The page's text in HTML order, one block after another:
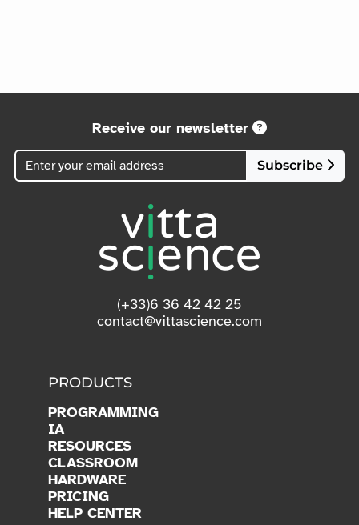
Receive our newsletter
Subscribe
(+33)6 36 42 42 25
contact@vittascience.com
PRODUCTS
PROGRAMMING
IA
RESOURCES
CLASSROOM
HARDWARE
PRICING
HELP CENTER